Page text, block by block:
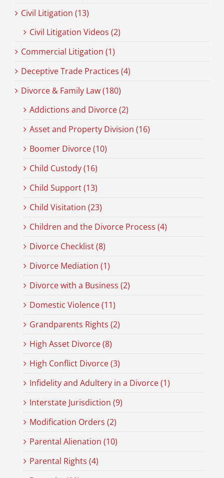
Civil Litigation (13)
Civil Litigation Videos (2)
Commercial Litigation (1)
Deceptive Trade Practices (4)
Divorce & Family Law (180)
Addictions and Divorce (2)
Asset and Property Division (16)
Boomer Divorce (10)
Child Custody (16)
Child Support (13)
Child Visitation (23)
Children and the Divorce Process (4)
Divorce Checklist (8)
Divorce Mediation (1)
Divorce with a Business (2)
Domestic Violence (11)
Grandparents Rights (2)
High Asset Divorce (8)
High Conflict Divorce (3)
Infidelity and Adultery in a Divorce (1)
Interstate Jurisdiction (9)
Modification Orders (2)
Parental Alienation (10)
Parental Rights (4)